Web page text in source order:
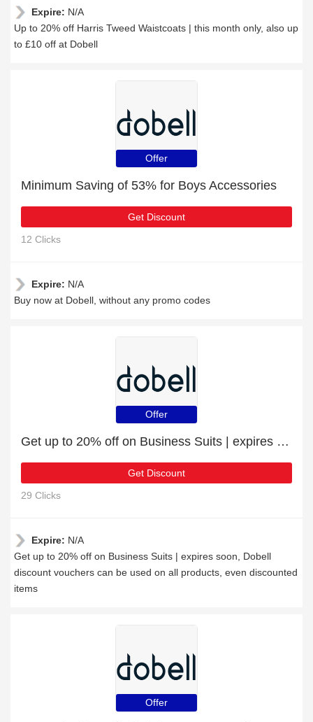
Expire: N/A
Up to 20% off Harris Tweed Waistcoats | this month only, also up
to £10 off at Dobell
Offer
Minimum Saving of 53% for Boys Accessories
Get Discount
12 Clicks
Expire: N/A
Buy now at Dobell, without any promo codes
Offer
Get up to 20% off on Business Suits | expires soon
Get Discount
29 Clicks
Expire: N/A
Get up to 20% off on Business Suits | expires soon, Dobell
discount vouchers can be used on all products, even discounted
items
Offer